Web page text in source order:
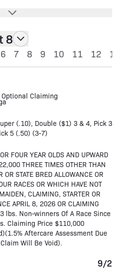
8
6 7 8 9 10 11 12 13
Claiming
(.10), Double ($1) 3 & 4, Pick 3
5 (.50) (3-7)
FOUR YEAR OLDS AND UPWARD
THREE TIMES OTHER THAN
STATE BRED ALLOWANCE OR
RACES OR WHICH HAVE NOT
CLAIMING, STARTER OR
APRIL 8, 2026 OR CLAIMING
lbs. Non-winners Of A Race Since
Claiming Price $110,000
Aftercare Assessment Due
Will Be Void).
9/2